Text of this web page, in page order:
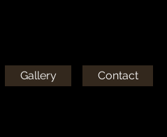
Gallery Contact